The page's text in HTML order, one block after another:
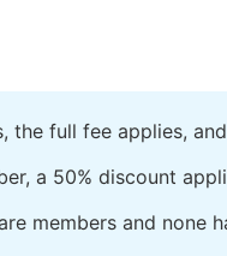
the full fee applies,
a 50% discount
members and none